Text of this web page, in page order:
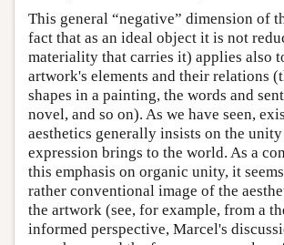
This general “negative” dimension of
fact that as an ideal object it is not
materiality that carries it) applies also
artwork's elements and their relations
shapes in a painting, the words and
novel, and so on). As we have seen,
aesthetics generally insists on the
expression brings to the world. As a
this emphasis on organic unity, it
rather conventional image of the
the artwork (see, for example, from a
informed perspective, Marcel's